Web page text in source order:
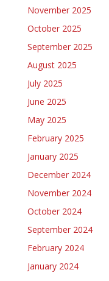
November 2025
October 2025
September 2025
August 2025
July 2025
June 2025
May 2025
February 2025
January 2025
December 2024
November 2024
October 2024
September 2024
February 2024
January 2024